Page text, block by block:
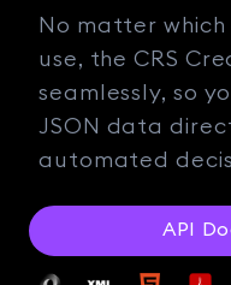
No matter
use, the CRS
seamlessly, so
JSON data
automated
API